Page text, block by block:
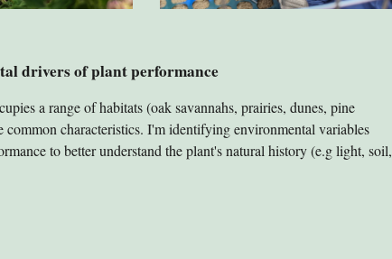
drivers of plant performance
a range of habitats (oak savannahs, prairies, dunes, pine
common characteristics. I'm identifying environmental variables
to better understand the plant's natural history (e.g light, soil,